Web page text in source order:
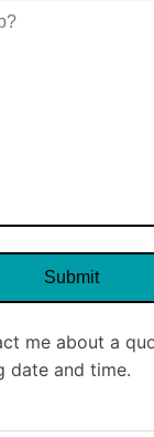
me about a
date and time.